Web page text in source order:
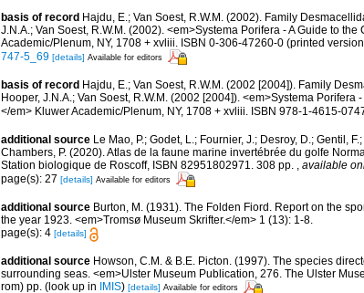
basis of record Hajdu, E.; Van Soest, R.W.M. (2002). Family
J.N.A.; Van Soest, R.W.M. (2002). <em>Systema Porifera - A Guide to
Academic/Plenum, NY, 1708 + xvliii. ISBN 0-306-47260-0 (printed
747-5_69 [details] Available for editors
basis of record Hajdu, E.; Van Soest, R.W.M. (2002 [2004]). Family
Hooper, J.N.A.; Van Soest, R.W.M. (2002 [2004]). <em>Systema
</em> Kluwer Academic/Plenum, NY, 1708 + xvliii. ISBN 978-1-4615-
additional source Le Mao, P.; Godet, L.; Fournier, J.; Desroy, D.; Gentil,
Chambers, P. (2020). Atlas de la faune marine invertébrée du golfe
Station biologique de Roscoff, ISBN 82951802971. 308 pp. , available
page(s): 27 [details] Available for editors
additional source Burton, M. (1931). The Folden Fiord. Report on the
the year 1923. <em>Tromsø Museum Skrifter.</em> 1 (13): 1-8.
page(s): 4 [details]
additional source Howson, C.M. & B.E. Picton. (1997). The species
surrounding seas. <em>Ulster Museum Publication, 276. The Ulster
rom) pp. (look up in IMIS) [details] Available for editors